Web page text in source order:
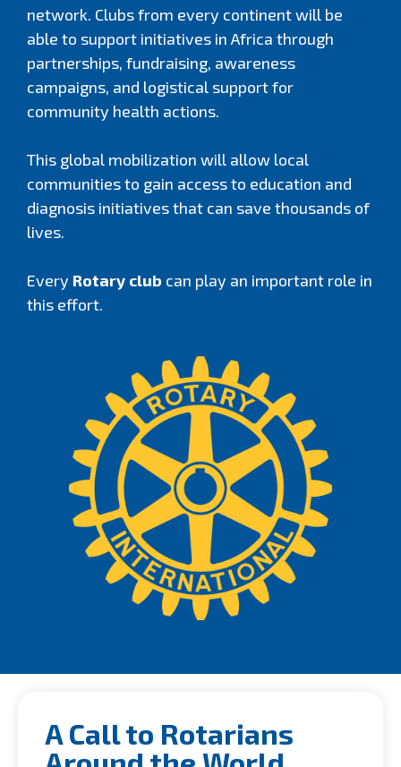
network. Clubs from every continent will be
able to support initiatives in Africa through
partnerships, fundraising, awareness
campaigns, and logistical support for
community health actions.
This global mobilization will allow local
communities to gain access to education and
diagnosis initiatives that can save thousands of
lives.
Every Rotary club can play an important role in
this effort.
A Call to Rotarians